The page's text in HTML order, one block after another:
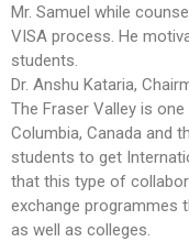
Mr. Samuel while
VISA process. He
students.
Dr. Anshu Kataria,
The Fraser Valley is
Columbia, Canada and
students to get
that this type of
exchange programmes
as well as colleges.